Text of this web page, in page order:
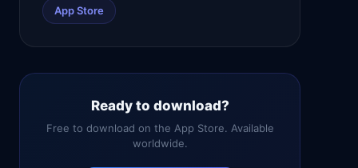
App Store
Ready to download?
Free to download on the App Store. Available
worldwide.